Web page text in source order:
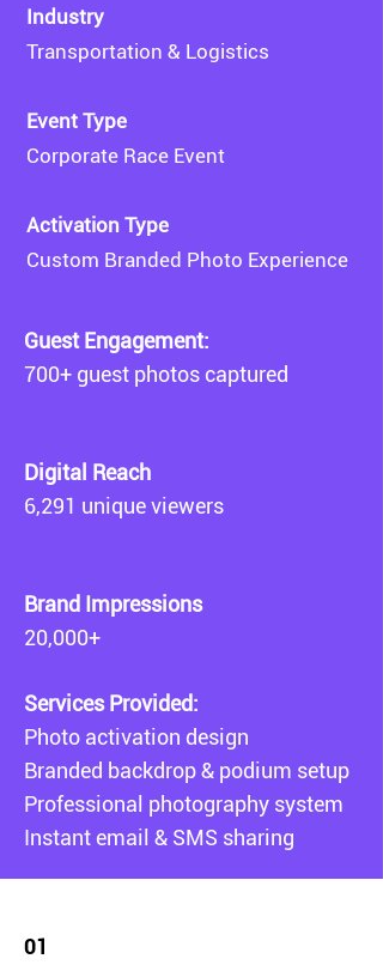
Industry
Transportation & Logistics
Event Type
Corporate Race Event
Activation Type
Custom Branded Photo Experience
Guest Engagement:
700+ guest photos captured
Digital Reach
6,291 unique viewers
Brand Impressions
20,000+
Services Provided:
Photo activation design
Branded backdrop & podium setup
Professional photography system
Instant email & SMS sharing
01